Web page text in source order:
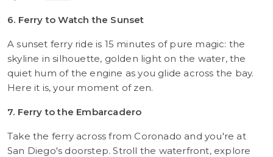
6. Ferry to Watch the Sunset
A sunset ferry ride is 15 minutes of pure magic: the
skyline in silhouette, golden light on the water, the
quiet hum of the engine as you glide across the bay.
Here it is, your moment of zen.
7. Ferry to the Embarcadero
Take the ferry across from Coronado and you're at
San Diego's doorstep. Stroll the waterfront, explore